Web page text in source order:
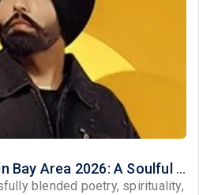
Satinder Sartaaj Live in Bay Area 2026: A Soulful Evening of Poetry, Sufi Music, and Punjabi Heritage
blended poetry, spirituality,